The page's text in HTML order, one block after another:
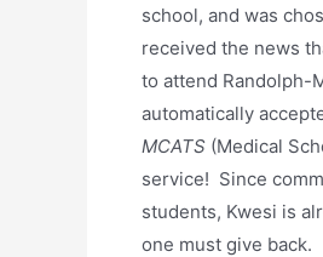
school, and was
received the news
to attend Randolph-
automatically
MCATS (Medical
service! Since
students, Kwesi is
one must give back.